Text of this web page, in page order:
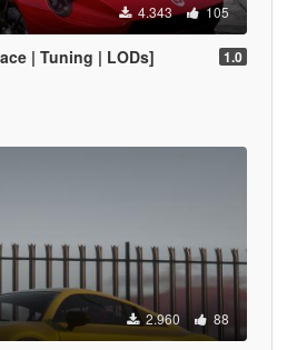
4.343 105
| Tuning | LODs] 1.0
2.960 88